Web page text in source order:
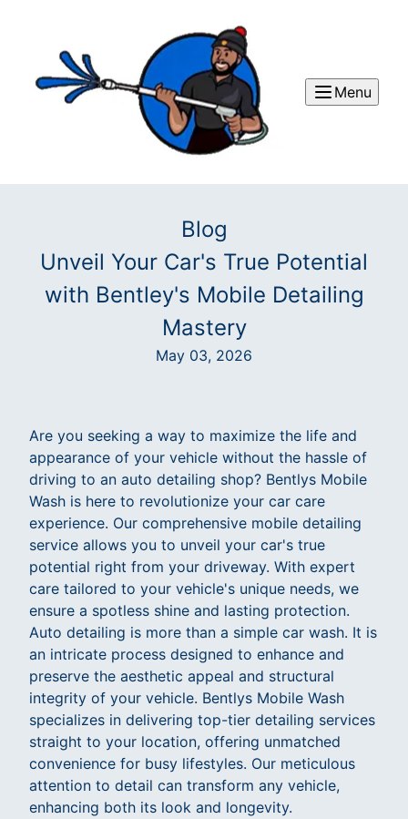
Menu
Blog
Unveil Your Car's True Potential
with Bentley's Mobile Detailing
Mastery
May 03, 2026
Are you seeking a way to maximize the life and
appearance of your vehicle without the hassle of
driving to an auto detailing shop? Bentlys Mobile
Wash is here to revolutionize your car care
experience. Our comprehensive mobile detailing
service allows you to unveil your car's true
potential right from your driveway. With expert
care tailored to your vehicle's unique needs, we
ensure a spotless shine and lasting protection.
Auto detailing is more than a simple car wash. It is
an intricate process designed to enhance and
preserve the aesthetic appeal and structural
integrity of your vehicle. Bentlys Mobile Wash
specializes in delivering top-tier detailing services
straight to your location, offering unmatched
convenience for busy lifestyles. Our meticulous
attention to detail can transform any vehicle,
enhancing both its look and longevity.